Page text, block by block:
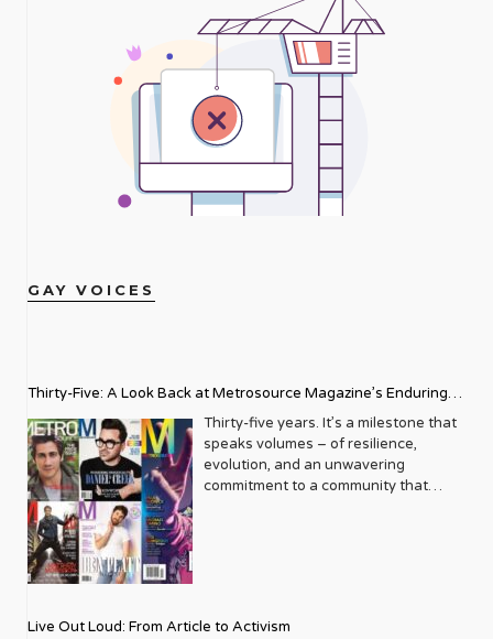
GAY VOICES
Thirty-Five: A Look Back at Metrosource Magazine’s Enduring
Legacy
Thirty-five years. It’s a milestone that
speaks volumes – of resilience,
evolution, and an unwavering
commitment to a community that
blossoming from a humble local
Live Out Loud: From Article to Activism